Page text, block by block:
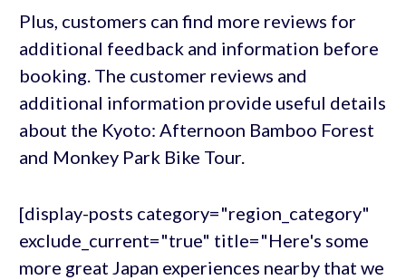
Plus, customers can find more reviews for
additional feedback and information before
booking. The customer reviews and
additional information provide useful details
about the Kyoto: Afternoon Bamboo Forest
and Monkey Park Bike Tour.
[display-posts category="region_category"
exclude_current="true" title="Here's some
more great Japan experiences nearby that we